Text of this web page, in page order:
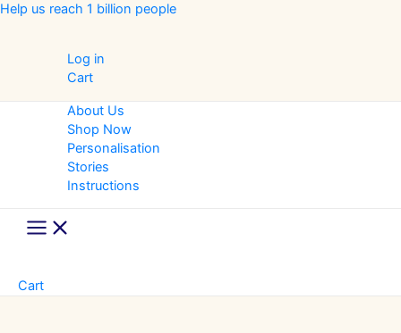
Skip
Help us reach 1 billion people
Log in
Cart
About Us
Shop Now
Personalisation
Stories
Instructions
Main
Menu
Cart